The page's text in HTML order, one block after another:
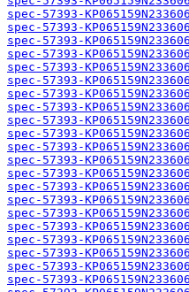
spec-57393-
spec-57393-
spec-57393-
spec-57393-
spec-57393-
spec-57393-
spec-57393-
spec-57393-
spec-57393-
spec-57393-
spec-57393-
spec-57393-
spec-57393-
spec-57393-
spec-57393-
spec-57393-
spec-57393-
spec-57393-
spec-57393-
spec-57393-
spec-57393-